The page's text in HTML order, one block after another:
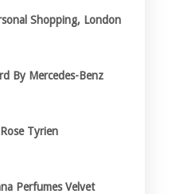
Shopping, London
By Mercedes-Benz
Tyrien
Perfumes Velvet